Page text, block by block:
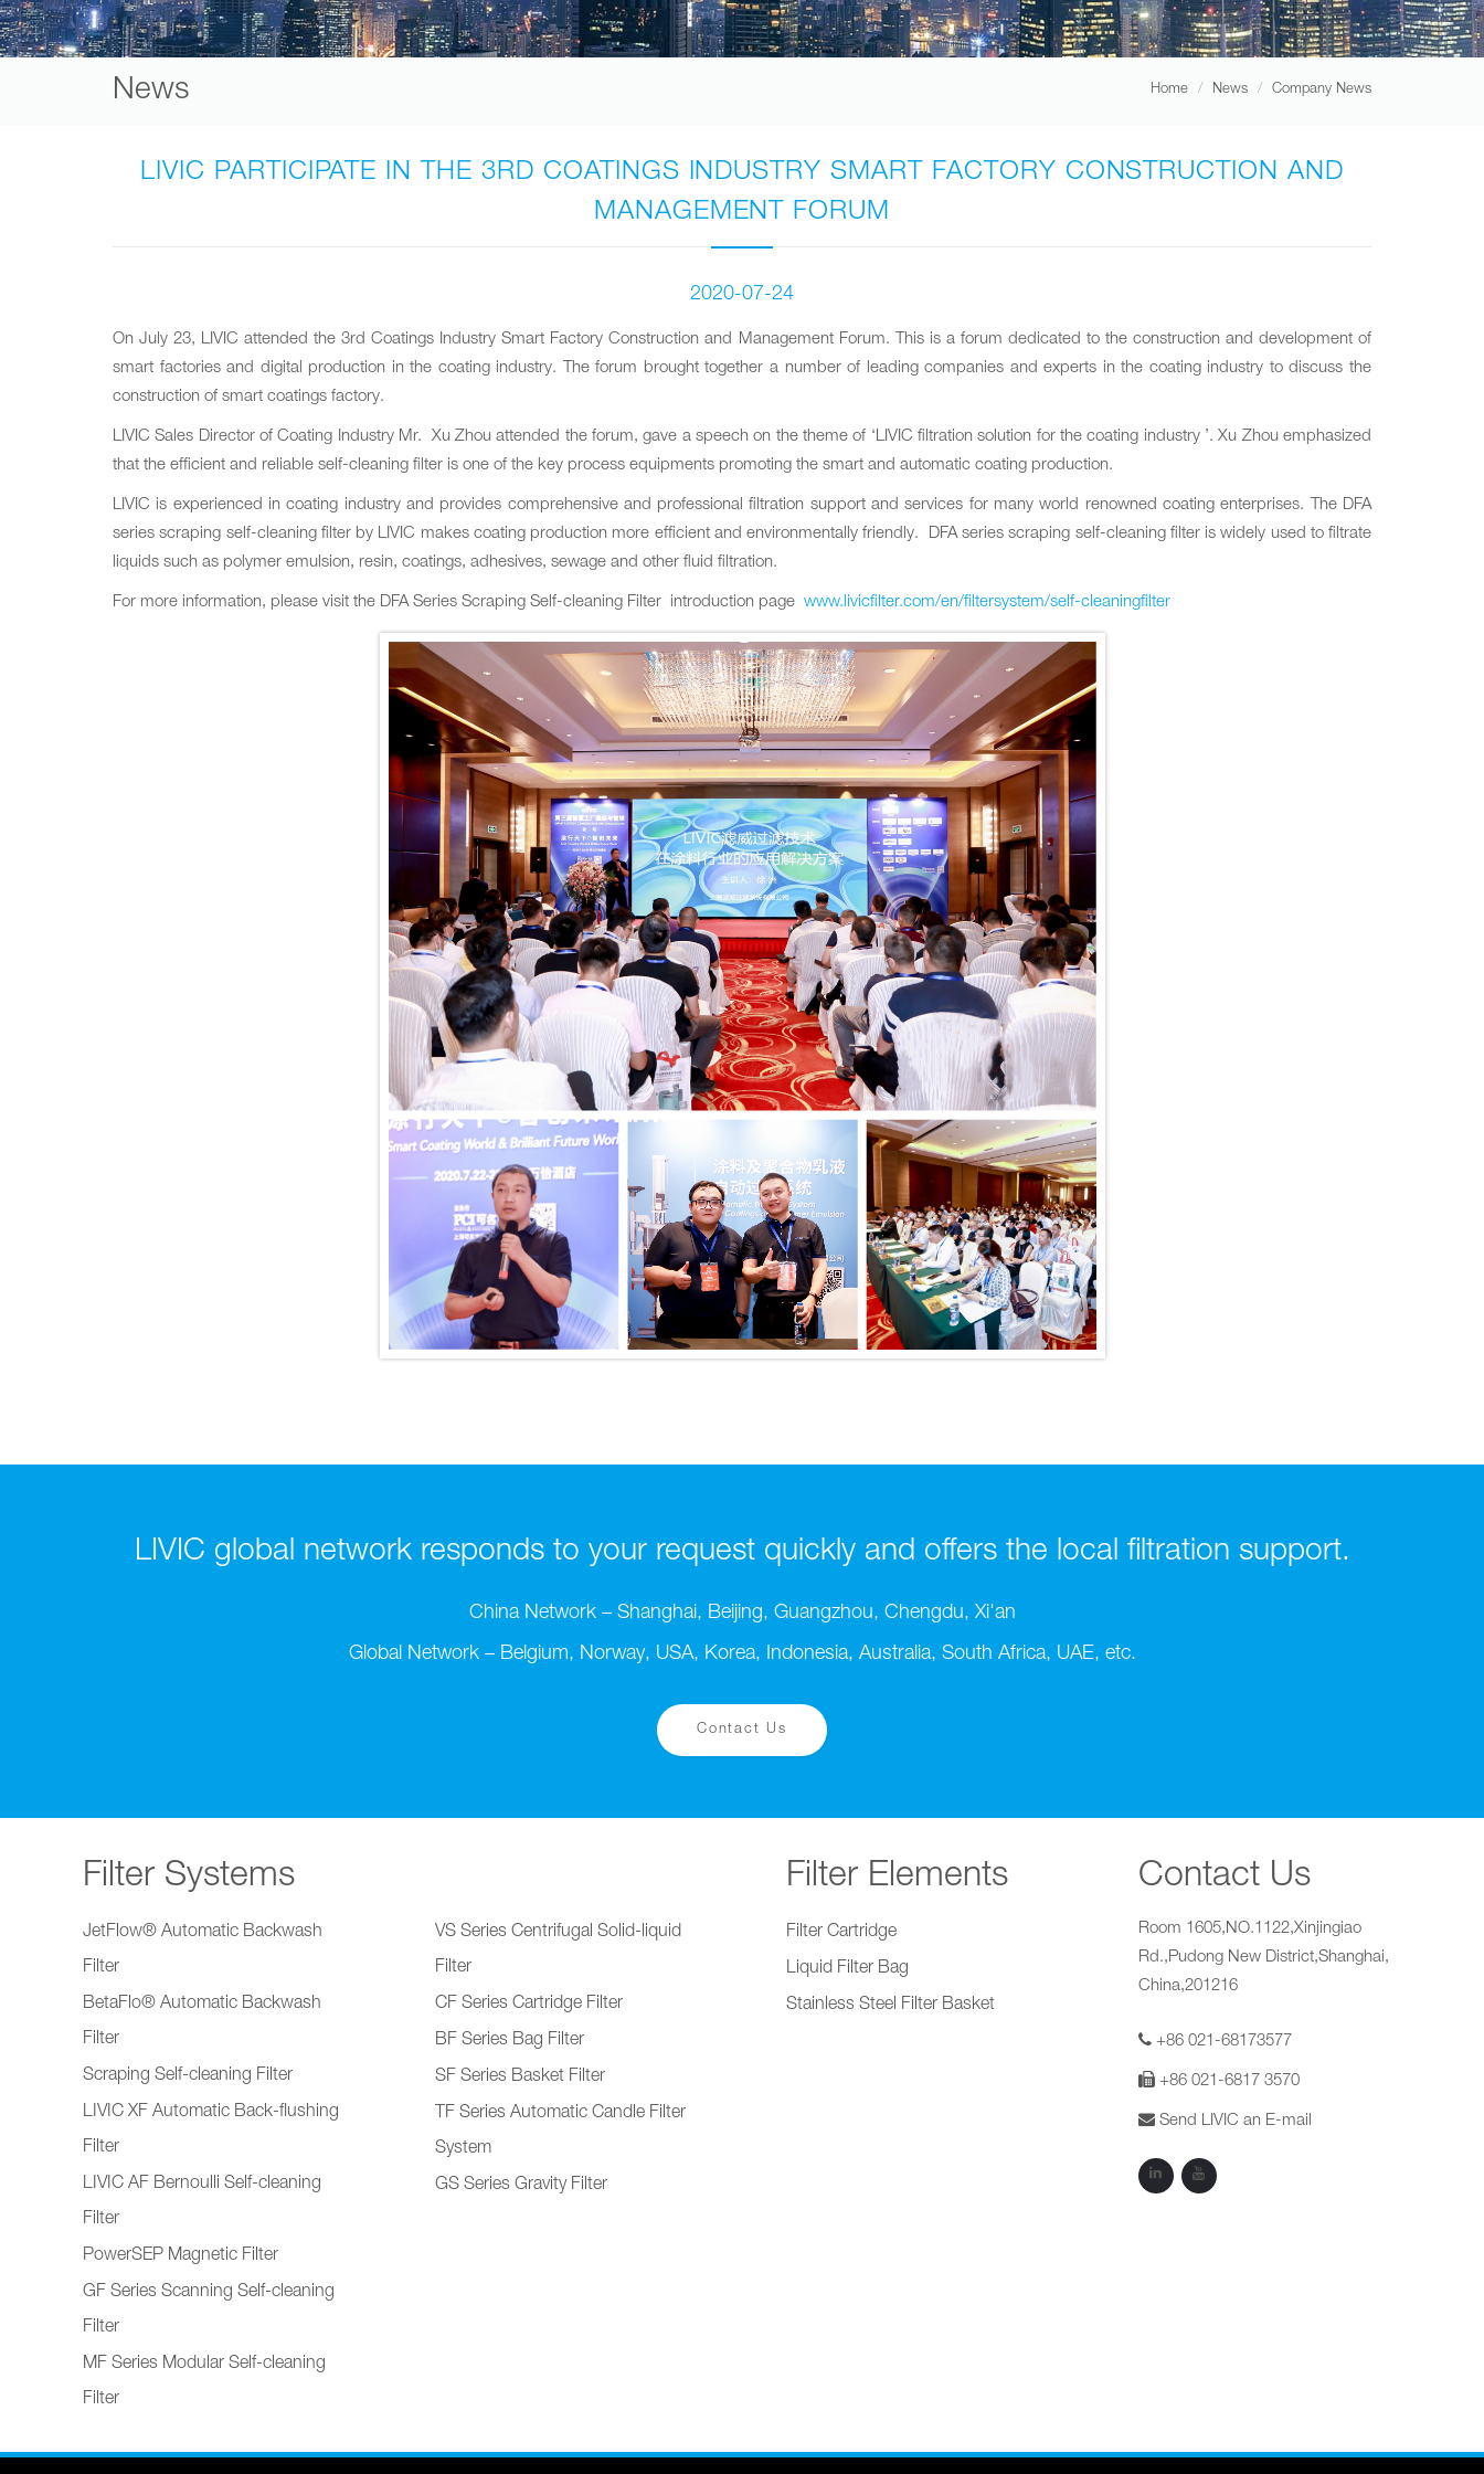
News Home News Company News
LIVIC PARTICIPATE IN THE 3RD COATINGS INDUSTRY SMART FACTORY CONSTRUCTION AND
MANAGEMENT FORUM
2020-07-24
On July 23‚ LIVIC attended the 3rd Coatings Industry Smart Factory Construction and Management Forum. This is a forum dedicated to the construction and development of
smart factories and digital production in the coating industry. The forum brought together a number of leading companies and experts in the coating industry to discuss the
construction of smart coatings factory.
LIVIC Sales Director of Coating Industry Mr. Xu Zhou attended the forum, gave a speech on the theme of ‘LIVIC filtration solution for the coating industry ’. Xu Zhou emphasized
that the efficient and reliable self-cleaning filter is one of the key process equipments promoting the smart and automatic coating production.
LIVIC is experienced in coating industry and provides comprehensive and professional filtration support and services for many world renowned coating enterprises. The DFA
series scraping self-cleaning filter by LIVIC makes coating production more efficient and environmentally friendly. DFA series scraping self-cleaning filter is widely used to filtrate
liquids such as polymer emulsion‚ resin‚ coatings‚ adhesives, sewage and other fluid filtration.
For more information‚ please visit the DFA Series Scraping Self-cleaning Filter introduction page www.livicfilter.com/en/filtersystem/self-cleaningfilter
LIVIC global network responds to your request quickly and offers the local filtration support.
China Network – Shanghai, Beijing, Guangzhou, Chengdu, Xi'an
Global Network – Belgium, Norway, USA, Korea, Indonesia, Australia, South Africa, UAE, etc.
Contact Us
Filter Systems
JetFlow® Automatic Backwash
Filter
BetaFlo® Automatic Backwash
Filter
Scraping Self-cleaning Filter
LIVIC XF Automatic Back-flushing
Filter
LIVIC AF Bernoulli Self-cleaning
Filter
PowerSEP Magnetic Filter
GF Series Scanning Self-cleaning
Filter
MF Series Modular Self-cleaning
Filter
VS Series Centrifugal Solid-liquid
Filter
CF Series Cartridge Filter
BF Series Bag Filter
SF Series Basket Filter
TF Series Automatic Candle Filter
System
GS Series Gravity Filter
Filter Elements
Filter Cartridge
Liquid Filter Bag
Stainless Steel Filter Basket
Contact Us
Room 1605,NO.1122,Xinjingiao
Rd.,Pudong New District,Shanghai,
China,201216
+86 021-68173577
+86 021-6817 3570
Send LIVIC an E-mail